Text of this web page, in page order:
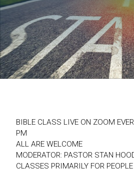
BIBLE CLASS LIVE ON ZOOM
PM
ALL ARE WELCOME
MODERATOR: PASTOR STAN
CLASSES PRIMARILY FOR